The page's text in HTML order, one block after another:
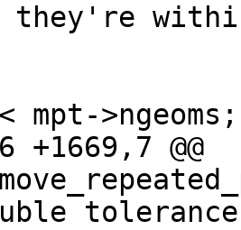
+1669,7 @@